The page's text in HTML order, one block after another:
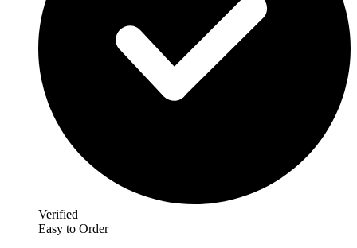
Verified
Easy to Order